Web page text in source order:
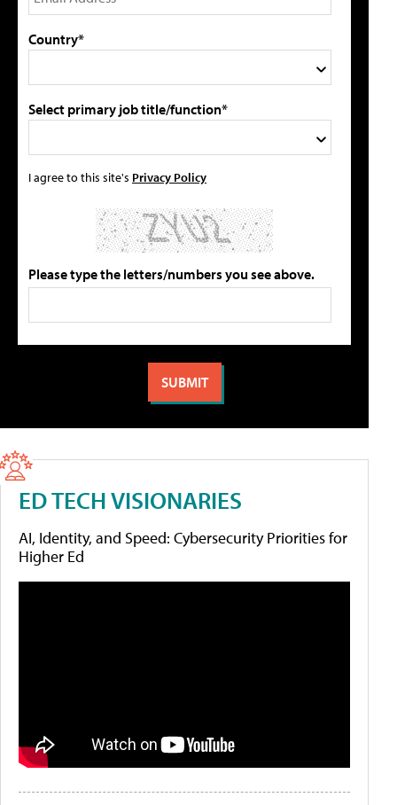
Country*
Select primary job title/function*
I agree to this site's Privacy Policy
Please type the letters/numbers you see above.
ED TECH VISIONARIES
AI, Identity, and Speed: Cybersecurity Priorities for
Higher Ed